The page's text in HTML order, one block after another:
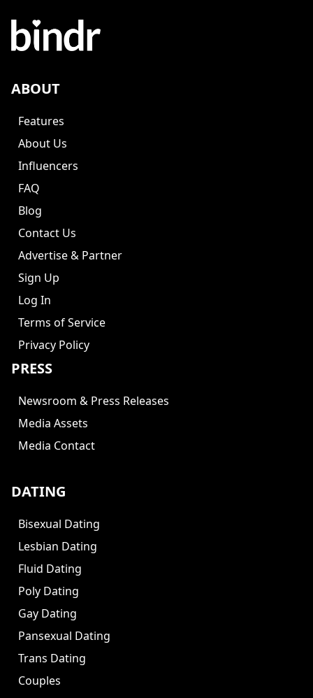
ABOUT
Features
About Us
Influencers
FAQ
Blog
Contact Us
Advertise & Partner
Sign Up
Log In
Terms of Service
Privacy Policy
PRESS
Newsroom & Press Releases
Media Assets
Media Contact
DATING
Bisexual Dating
Lesbian Dating
Fluid Dating
Poly Dating
Gay Dating
Pansexual Dating
Trans Dating
Couples